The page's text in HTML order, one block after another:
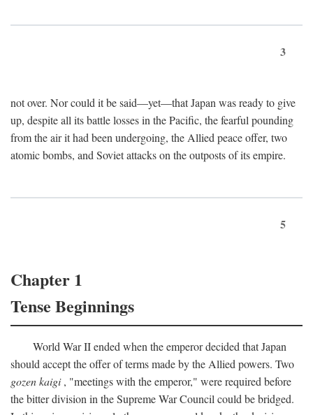
3
not over. Nor could it be said—yet—that Japan was ready to give
up, despite all its battle losses in the Pacific, the fearful pounding
from the air it had been undergoing, the Allied peace offer, two
atomic bombs, and Soviet attacks on the outposts of its empire.
5
Chapter 1
Tense Beginnings
World War II ended when the emperor decided that Japan
should accept the offer of terms made by the Allied powers. Two
gozen kaigi, "meetings with the emperor," were required before
the bitter division in the Supreme War Council could be bridged.